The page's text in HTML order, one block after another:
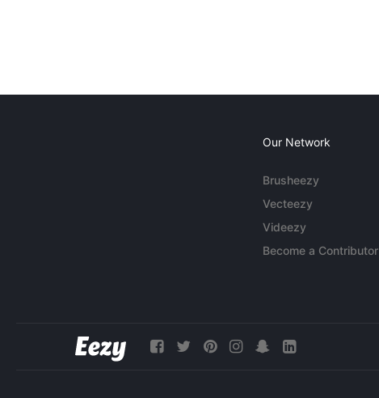
Our Network
Brusheezy
Vecteezy
Videezy
Become a Contributor